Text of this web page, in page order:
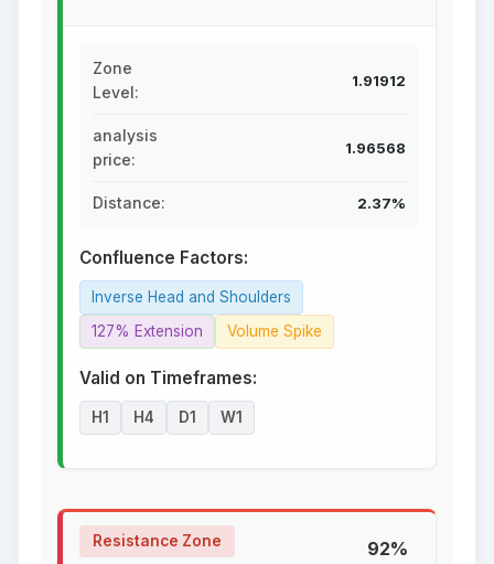
Zone
Level:
1.91912
analysis
price:
1.96568
Distance: 2.37%
Confluence Factors:
Inverse Head and Shoulders
127% Extension
Volume Spike
Valid on Timeframes:
H1 H4 D1 W1
Resistance Zone 92%